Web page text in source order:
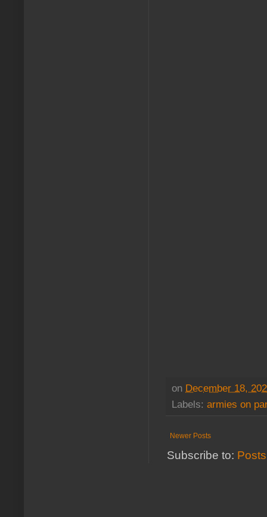
on December 18,
Labels: armies on
Newer Posts
Subscribe to: